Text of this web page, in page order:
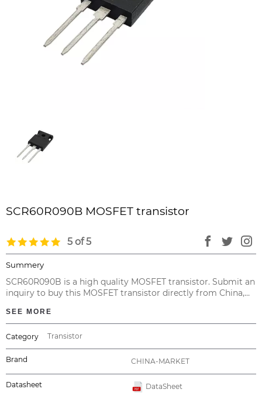
SCR60R090B MOSFET transistor
5 of 5
Summery
SCR60R090B is a high quality MOSFET transistor. Submit an
inquiry to buy this MOSFET transistor directly from China,
warranty.
SEE MORE
Category Transistor
Brand CHINA-MARKET
Datasheet DataSheet